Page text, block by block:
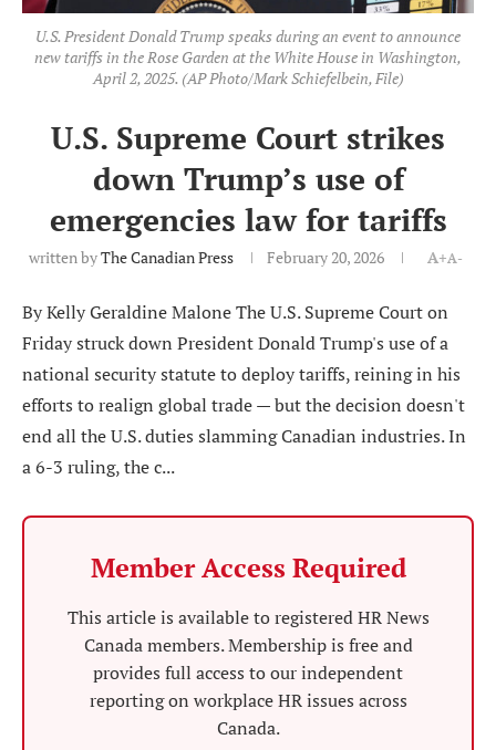
U.S. President Donald Trump speaks during an event to announce
new tariffs in the Rose Garden at the White House in Washington,
April 2, 2025. (AP Photo/Mark Schiefelbein, File)
U.S. Supreme Court strikes
down Trump’s use of
emergencies law for tariffs
written byThe Canadian Press February 20, 2026 A+A-
By Kelly Geraldine Malone The U.S. Supreme Court on
Friday struck down President Donald Trump's use of a
national security statute to deploy tariffs, reining in his
efforts to realign global trade — but the decision doesn't
end all the U.S. duties slamming Canadian industries. In
a 6-3 ruling, the c...
Member Access Required
This article is available to registered HR News
Canada members. Membership is free and
provides full access to our independent
reporting on workplace HR issues across
Canada.